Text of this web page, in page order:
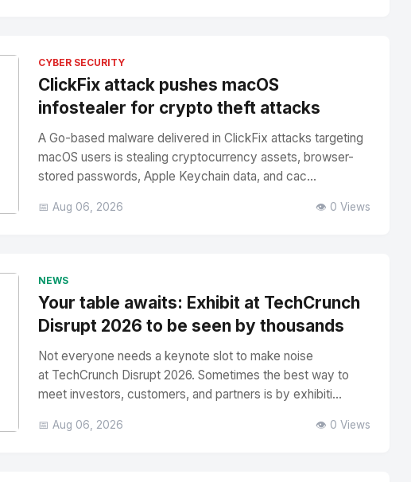
CYBER SECURITY
ClickFix attack pushes macOS
infostealer for crypto theft attacks
A Go-based malware delivered in ClickFix attacks targeting
macOS users is stealing cryptocurrency assets, browser-
stored passwords, Apple Keychain data, and cac...
📅 Aug 06, 2026 👁️ 0 Views
NEWS
Your table awaits: Exhibit at TechCrunch
Disrupt 2026 to be seen by thousands
Not everyone needs a keynote slot to make noise
at TechCrunch Disrupt 2026. Sometimes the best way to
meet investors, customers, and partners is by exhibiti...
📅 Aug 06, 2026 👁️ 0 Views